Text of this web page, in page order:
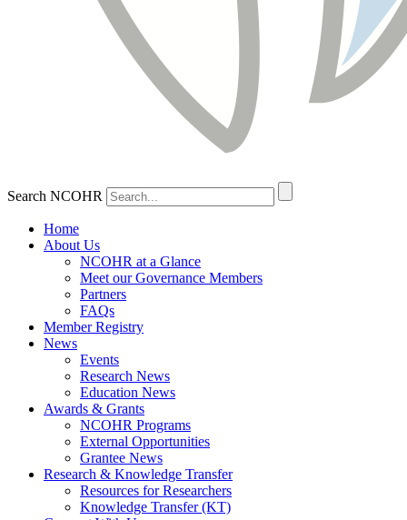
Search NCOHR
Home
About Us
NCOHR at a Glance
Meet our Governance Members
Partners
FAQs
Member Registry
News
Events
Research News
Education News
Awards & Grants
NCOHR Programs
External Opportunities
Grantee News
Research & Knowledge Transfer
Resources for Researchers
Knowledge Transfer (KT)